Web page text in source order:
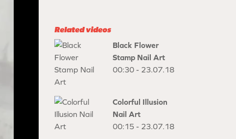
Related videos
Black Flower
Stamp Nail Art
00:30 - 23.07.18
Colorful Illusion
Nail Art
00:15 - 23.07.18